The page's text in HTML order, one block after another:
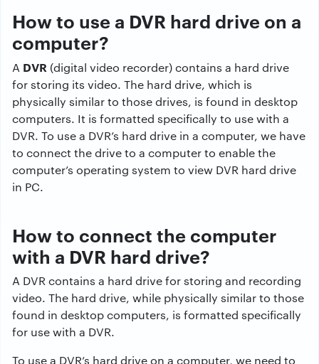
How to use a DVR hard drive on a
computer?
A DVR (digital video recorder) contains a hard drive
for storing its video. The hard drive, which is
physically similar to those drives, is found in desktop
computers. It is formatted specifically to use with a
DVR. To use a DVR’s hard drive in a computer, we have
to connect the drive to a computer to enable the
computer’s operating system to view DVR hard drive
in PC.
How to connect the computer
with a DVR hard drive?
A DVR contains a hard drive for storing and recording
video. The hard drive, while physically similar to those
found in desktop computers, is formatted specifically
for use with a DVR.
To use a DVR’s hard drive on a computer, we need to